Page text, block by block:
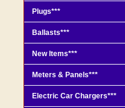
Plugs***
Ballasts***
New Items***
Meters & Panels***
Electric Car Chargers***